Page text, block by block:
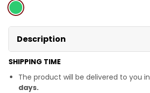
Description
SHIPPING TIME
The product will be delivered to you in
days.